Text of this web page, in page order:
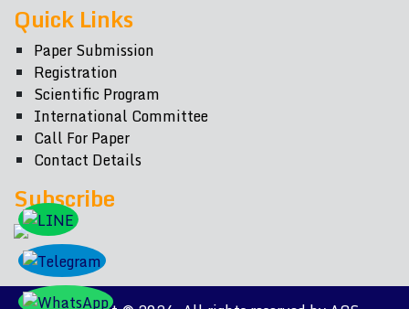
Quick Links
Paper Submission
Registration
Scientific Program
International Committee
Call For Paper
Contact Details
Subscribe